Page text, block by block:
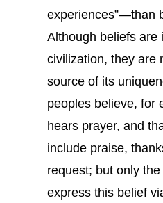
experiences”—than
Although beliefs are
civilization, they are
source of its
peoples believe, for
hears prayer, and
include praise,
request; but only
express this belief